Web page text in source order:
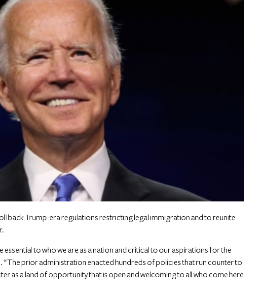
back Trump-era regulations restricting legal immigration and to reunite
essential to who we are as a nation and critical to our aspirations for the
“The prior administration enacted hundreds of policies that run counter to
as a land of opportunity that is open and welcoming to all who come here